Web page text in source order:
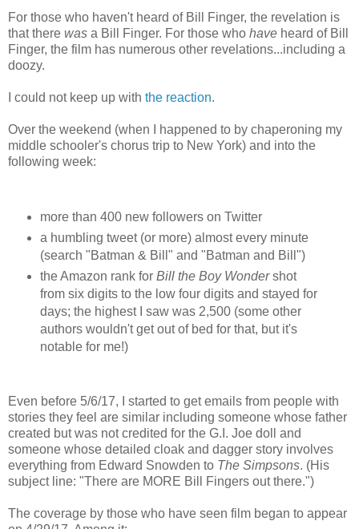
For those who haven't heard of Bill Finger, the revelation is
that there was a Bill Finger. For those who have heard of Bill
Finger, the film has numerous other revelations...including a
doozy.
I could not keep up with the reaction.
Over the weekend (when I happened to by chaperoning my
middle schooler's chorus trip to New York) and into the
following week:
more than 400 new followers on Twitter
a humbling tweet (or more) almost every minute
(search "Batman & Bill" and "Batman and Bill")
the Amazon rank for Bill the Boy Wondershot
from six digits to the low four digits and stayed for
days; the highest I saw was 2,500 (some other
authors wouldn't get out of bed for that, but it's
notable for me!)
Even before 5/6/17, I started to get emails from people with
stories they feel are similar including someone whose father
created but was not credited for the G.I. Joe doll and
someone whose detailed cloak and dagger story involves
everything from Edward Snowden to The Simpsons. (His
subject line: "There are MORE Bill Fingers out there.")
The coverage by those who have seen film began to appear